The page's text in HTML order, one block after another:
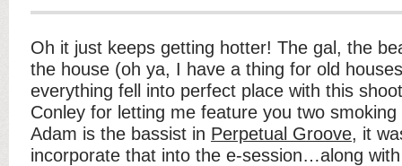
Oh it just keeps getting hotter! The gal, the
the house (oh ya, I have a thing for old
everything fell into perfect place with this
Conley for letting me feature you two
Adam is the bassist in Perpetual Groove, it
incorporate that into the e-session…along